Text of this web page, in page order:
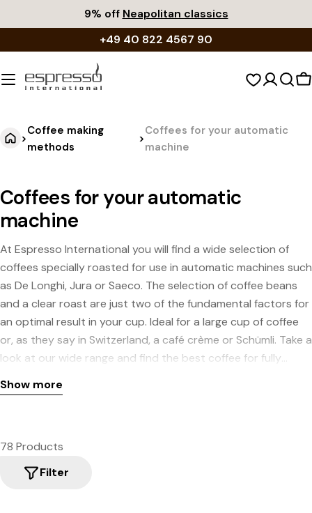
to
9% off Neapolitan classics
+49 40 822 4567 90
>
Coffee making
methods
>
Coffees for your automatic
machine
Coffees for your automatic
machine
At Espresso International you will find a wide selection of
coffees specially roasted for use in automatic machines such
as De Longhi, Jura or Saeco. The selection of coffee beans
and a clear roast are just two of the fundamental factors for
an optimal result in your cup. Ideal for a large cup of coffee
or, as they say in Switzerland, a café crème or Schümli. Take a
look at our wide range and find the best coffee for fully
Show more
78 Products
Filter